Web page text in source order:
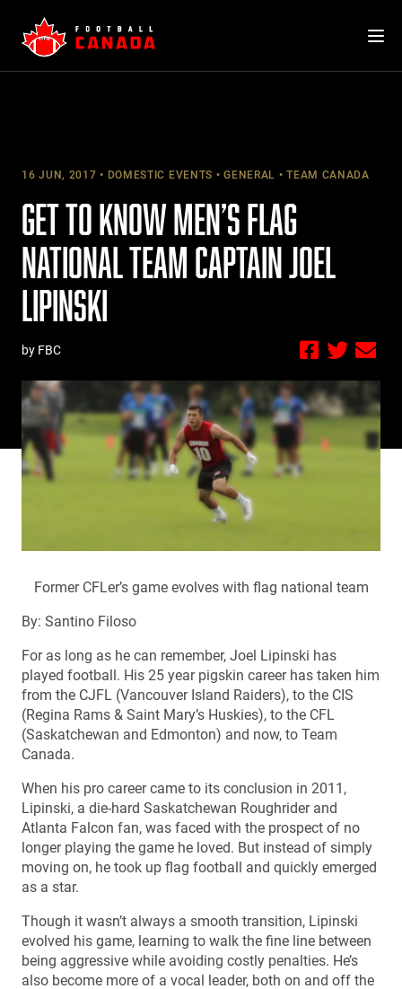
content
16 JUN, 2017 DOMESTIC EVENTS GENERAL TEAM CANADA
GET TO KNOW MEN’S FLAG
NATIONAL TEAM CAPTAIN JOEL
LIPINSKI
by FBC
Former CFLer’s game evolves with flag national team
By: Santino Filoso
For as long as he can remember, Joel Lipinski has
played football. His 25 year pigskin career has taken him
from the CJFL (Vancouver Island Raiders), to the CIS
(Regina Rams & Saint Mary’s Huskies), to the CFL
(Saskatchewan and Edmonton) and now, to Team
Canada.
When his pro career came to its conclusion in 2011,
Lipinski, a die-hard Saskatchewan Roughrider and
Atlanta Falcon fan, was faced with the prospect of no
longer playing the game he loved. But instead of simply
moving on, he took up flag football and quickly emerged
as a star.
Though it wasn’t always a smooth transition, Lipinski
evolved his game, learning to walk the fine line between
being aggressive while avoiding costly penalties. He’s
also become more of a vocal leader, both on and off the